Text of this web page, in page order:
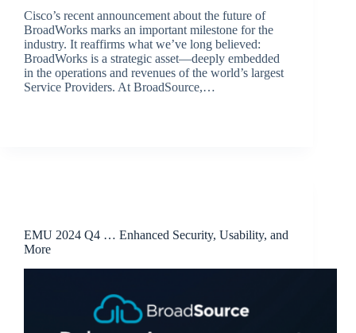
Cisco’s recent announcement about the future of
BroadWorks marks an important milestone for the
industry. It reaffirms what we’ve long believed:
BroadWorks is a strategic asset—deeply embedded
in the operations and revenues of the world’s largest
Service Providers. At BroadSource,…
EMU 2024 Q4 … Enhanced Security, Usability, and
More